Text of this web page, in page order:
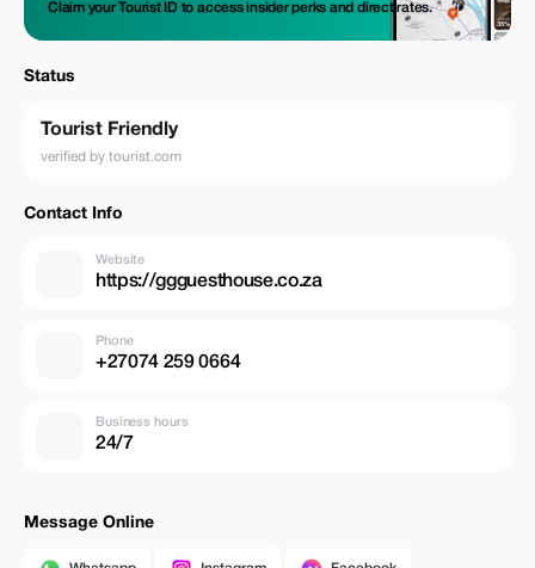
Claim your Tourist ID to access insider perks and direct rates.
Status
Tourist Friendly
verified by tourist.com
Contact Info
Website
https://ggguesthouse.co.za
Phone
+27074 259 0664
Business hours
24/7
Message Online